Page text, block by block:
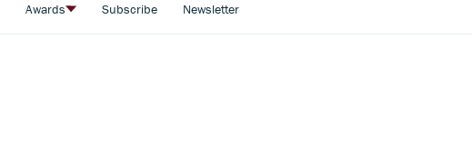
Awards Subscribe Newsletter